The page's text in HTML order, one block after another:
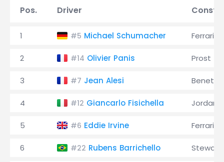
Pos. Driver
1 #5 Michael Schumacher Ferrari
2 #14 Olivier Panis Prost
3 #7 Jean Alesi
4 #12 Giancarlo Fisichella Jordan
5 #6 Eddie Irvine Ferrari
6 #22 Rubens Barrichello Stewart